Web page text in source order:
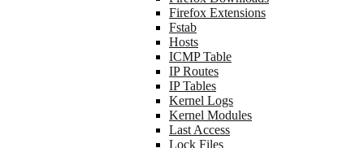
Firefox Extensions
Fstab
Hosts
ICMP Table
IP Routes
IP Tables
Kernel Logs
Kernel Modules
Last Access
Lock Files